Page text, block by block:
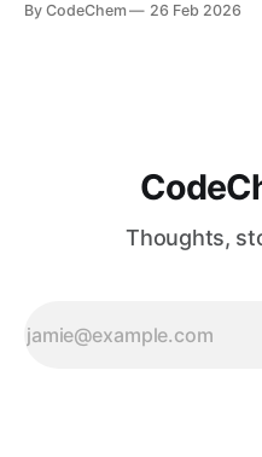
So one year later, we show
By CodeChem 26 Feb 2026
Thoughts,